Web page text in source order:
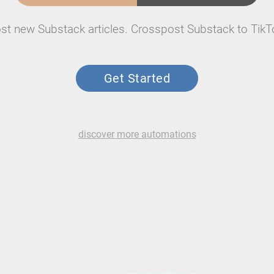
new Substack articles. Crosspost Substack to
Get Started
discover more automations